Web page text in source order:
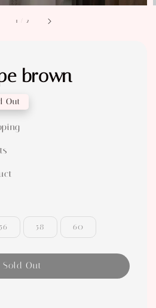
1 2
brown
Out
56 58 60
Sold Out